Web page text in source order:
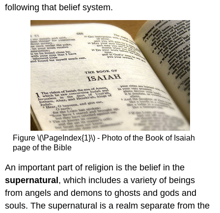
following that belief system.
Figure \(\PageIndex{1}\) - Photo of the Book of Isaiah
page of the Bible
An important part of religion is the belief in the
supernatural , which includes a variety of beings
from angels and demons to ghosts and gods and
souls. The supernatural is a realm separate from the